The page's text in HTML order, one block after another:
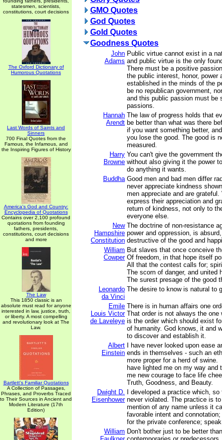
statesmen, scientists,
constitutions, court decisions
The Oxford Dictionary of
Humorous Quotations
Last Words of Saints and
Sinners
700 Final Quotes from the
Famous, the Infamous, and
the Inspiring Figures of History
America's God and Country:
Encyclopedia of Quotations
Contains over 2,100 profound
quotations from founding
fathers, presidents,
constitutions, court decisions
and more
The Law
This 1850 classic is an
absolute must read for anyone
interested in law, justice, truth,
or liberty. A most compelling
and revolutionary look at The
Law.
Bartlett's Familiar Quotations
A Collection of Passages,
Phrases, and Proverbs Traced
to Their Sources in Ancient and
Modern Literature (17th
Edition)
GMO Quotes
God Quotes
Gold Quotes
Goodness Quotes
John
Adams
Public virtue cannot exist in a
and public virtue is the only
There must be a positive
the public interest, honor, power
established in the minds of the
be no republican government,
and this public passion must be
passions.
Hannah
Arendt
The law of progress holds that
be better than what was there
if you want something better,
you lose the good. The good is
measured.
Harry
Browne
You can't give the government
without also giving it the power
do anything it wants.
Buddha Good men and bad men differ
never appreciate kindness
men appreciate and are
express their appreciation and
return of kindness, not only to
everyone else.
New
Hampshire
Constitution
The doctrine of non-resistance
power and oppression, is
destructive of the good and
William
Cowper
But slaves that once conceive
Of freedom, in that hope itself
All that the contest calls for;
The scorn of danger, and united
The surest presage of the good
Leonardo
da Vinci
The desire to know is natural to
Emile
Louis Victor
de Laveleye
There is in human affairs one
That order is not always the
is the order which should exist
of humanity. God knows, it and
to discover and establish it.
Albert
Einstein
I have never looked upon ease
ends in themselves - such an
more proper for a herd of swine.
have lighted me on my way and
me new courage to face life
Truth, Goodness, and Beauty.
Dwight D.
Eisenhower
I developed a practice which,
never violated. The practice is
mention of any name unless it
favorable intent and
for the private conference;
William Don't bother just to be better